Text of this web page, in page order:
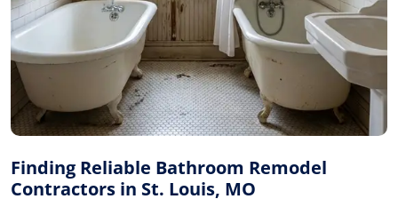
Finding Reliable Bathroom Remodel
Contractors in St. Louis, MO